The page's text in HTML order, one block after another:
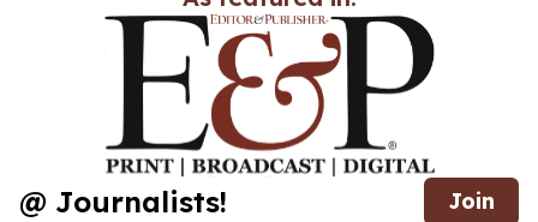
@ Journalists! Join